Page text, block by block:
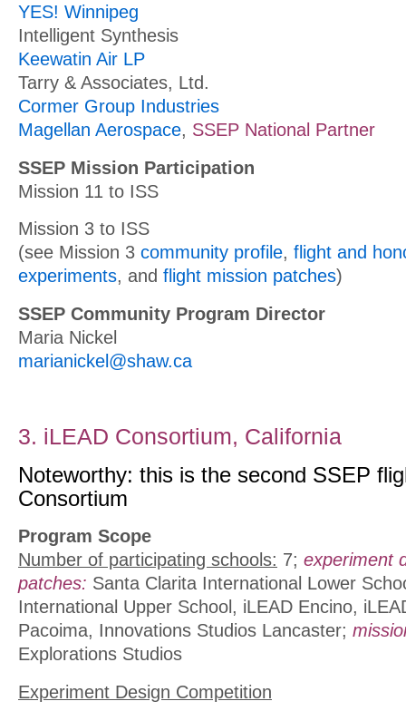
YES! Winnipeg
Intelligent Synthesis
Keewatin Air LP
Tarry & Associates, Ltd.
Cormer Group Industries
Magellan Aerospace, SSEP National Partner
SSEP Mission Participation
Mission 11 to ISS
Mission 3 to ISS
(see Mission 3 community profile, flight and
experiments, and flight mission patches)
SSEP Community Program Director
Maria Nickel
marianickel@shaw.ca
3. iLEAD Consortium, California
Noteworthy: this is the second SSEP
Consortium
Program Scope
Number of participating schools: 7; experiment
patches: Santa Clarita International Lower
International Upper School, iLEAD Encino,
Pacoima, Innovations Studios Lancaster;
Explorations Studios
Experiment Design Competition